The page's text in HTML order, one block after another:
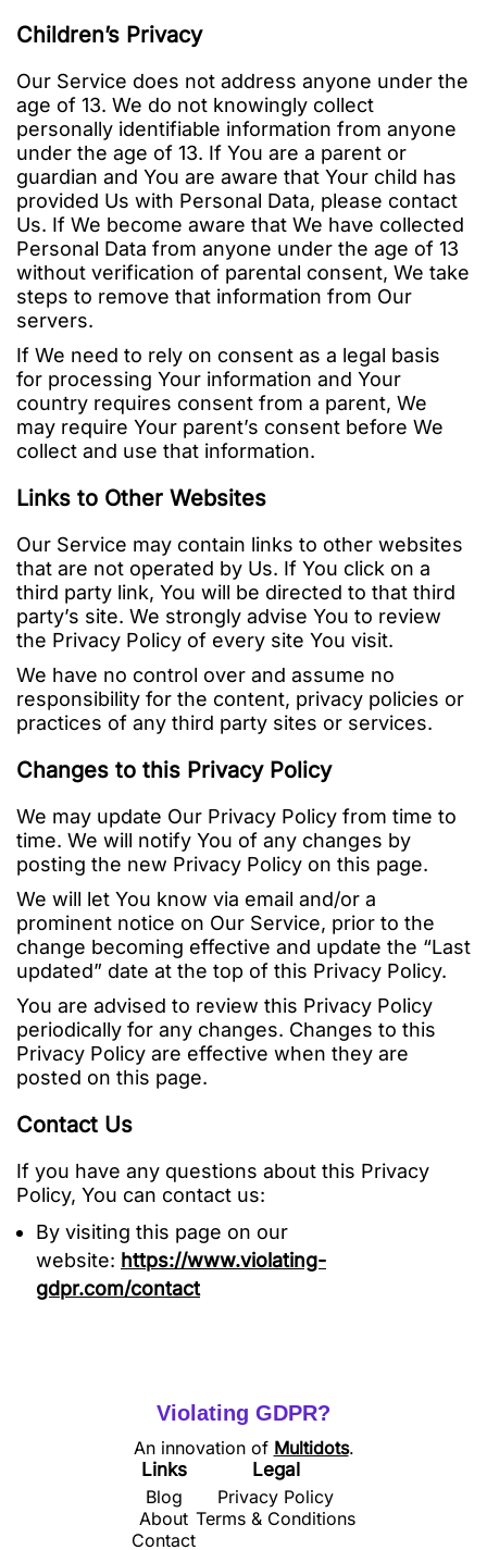
Children’s Privacy
Our Service does not address anyone under the
age of 13. We do not knowingly collect
personally identifiable information from anyone
under the age of 13. If You are a parent or
guardian and You are aware that Your child has
provided Us with Personal Data, please contact
Us. If We become aware that We have collected
Personal Data from anyone under the age of 13
without verification of parental consent, We take
steps to remove that information from Our
servers.
If We need to rely on consent as a legal basis
for processing Your information and Your
country requires consent from a parent, We
may require Your parent’s consent before We
collect and use that information.
Links to Other Websites
Our Service may contain links to other websites
that are not operated by Us. If You click on a
third party link, You will be directed to that third
party’s site. We strongly advise You to review
the Privacy Policy of every site You visit.
We have no control over and assume no
responsibility for the content, privacy policies or
practices of any third party sites or services.
Changes to this Privacy Policy
We may update Our Privacy Policy from time to
time. We will notify You of any changes by
posting the new Privacy Policy on this page.
We will let You know via email and/or a
prominent notice on Our Service, prior to the
change becoming effective and update the “Last
updated” date at the top of this Privacy Policy.
You are advised to review this Privacy Policy
periodically for any changes. Changes to this
Privacy Policy are effective when they are
posted on this page.
Contact Us
If you have any questions about this Privacy
Policy, You can contact us:
By visiting this page on our
website: https://www.violating-
gdpr.com/contact
Violating GDPR?
An innovation of Multidots.
Links
Blog
About
Contact
Legal
Privacy Policy
Terms & Conditions